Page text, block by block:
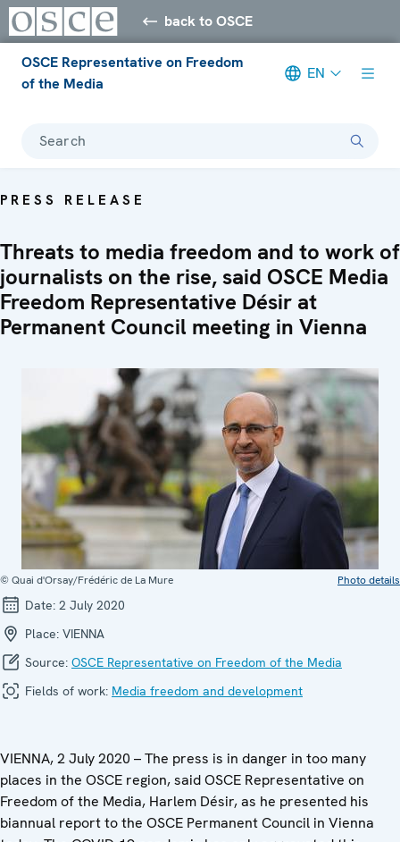
back to OSCE
OSCE Representative on Freedom
of the Media
EN
Search
PRESS RELEASE
Threats to media freedom and to work of
journalists on the rise, said OSCE Media
Freedom Representative Désir at
Permanent Council meeting in Vienna
© Quai d'Orsay/Frédéric de La Mure Photo details
Date: 2 July 2020
Place: VIENNA
Source: OSCE Representative on Freedom of the Media
Fields of work: Media freedom and development
VIENNA, 2 July 2020 – The press is in danger in too many
places in the OSCE region, said OSCE Representative on
Freedom of the Media, Harlem Désir, as he presented his
biannual report to the OSCE Permanent Council in Vienna